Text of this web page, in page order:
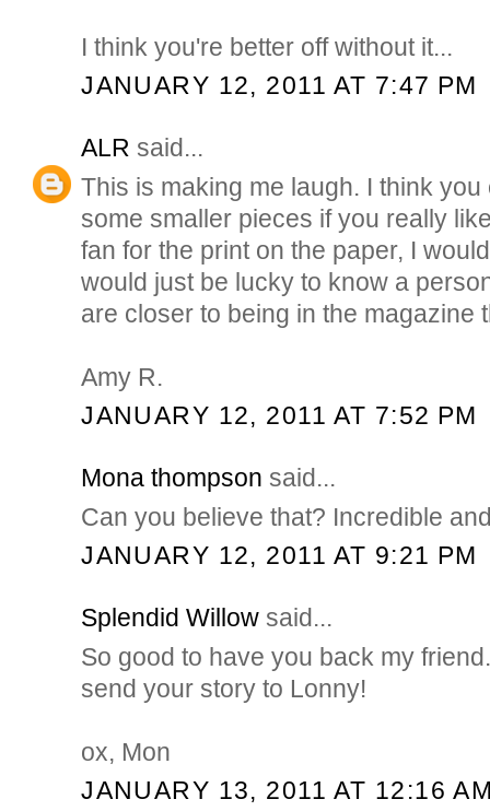
I think you're better off without it...
JANUARY 12, 2011 AT 7:47 PM
ALR said...
This is making me laugh. I think
some smaller pieces if you really
fan for the print on the paper, I
would just be lucky to know a
are closer to being in the magazine
Amy R.
JANUARY 12, 2011 AT 7:52 PM
Mona thompson said...
Can you believe that? Incredible
JANUARY 12, 2011 AT 9:21 PM
Splendid Willow said...
So good to have you back my
send your story to Lonny!
ox, Mon
JANUARY 13, 2011 AT 12:16